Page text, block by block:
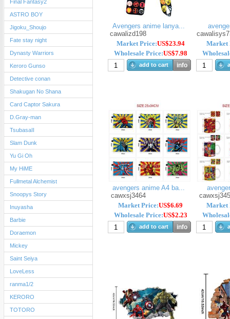
Final Fantasy2
ASTRO BOY
Jigoku_Shoujo
Fate stay night
Dynasty Warriors
Keroro Gunso
Detective conan
Shakugan No Shana
Card Captor Sakura
D.Gray-man
TsubasaII
Slam Dunk
Yu Gi Oh
My HiME
Fullmetal Alchemist
Snoopys Story
Inuyasha
Barbie
Doraemon
Mickey
Saint Seiya
LoveLess
ranma1/2
KERORO
TOTORO
Avengers anime lanya...
cawalizd198
Market Price:US$23.94
Wholesale Price:US$7.98
add to cart info
Market
avengers anime A4 ba...
cawxsj3464
Market Price:US$6.69
Wholesale Price:US$2.23
add to cart info
Market